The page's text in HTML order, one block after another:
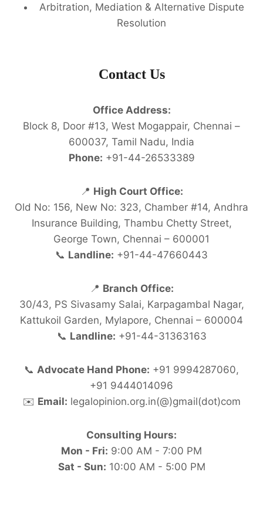
Arbitration, Mediation & Alternative Dispute
Resolution
Contact Us
Office Address:
Block 8, Door #13, West Mogappair, Chennai –
600037, Tamil Nadu, India
Phone: +91-44-26533389
📍 High Court Office:
Old No: 156, New No: 323, Chamber #14, Andhra
Insurance Building, Thambu Chetty Street,
George Town, Chennai – 600001
📞 Landline: +91-44-47660443
📍 Branch Office:
30/43, PS Sivasamy Salai, Karpagambal Nagar,
Kattukoil Garden, Mylapore, Chennai – 600004
📞 Landline: +91-44-31363163
📞 Advocate Hand Phone: +91 9994287060,
+91 9444014096
✉️ Email: legalopinion.org.in(@)gmail(dot)com
Consulting Hours:
Mon - Fri: 9:00 AM - 7:00 PM
Sat - Sun: 10:00 AM - 5:00 PM